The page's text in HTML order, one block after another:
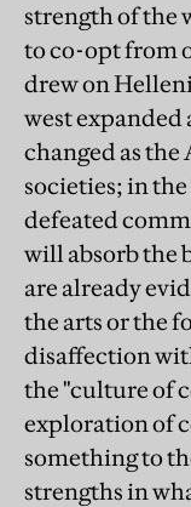
strength of the
to co-opt from
drew on
west expanded
changed as
societies; in
defeated
will absorb the
are already
the arts or the
disaffection
the "culture of
exploration of
something to
strengths in